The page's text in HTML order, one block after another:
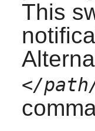
This
</path/